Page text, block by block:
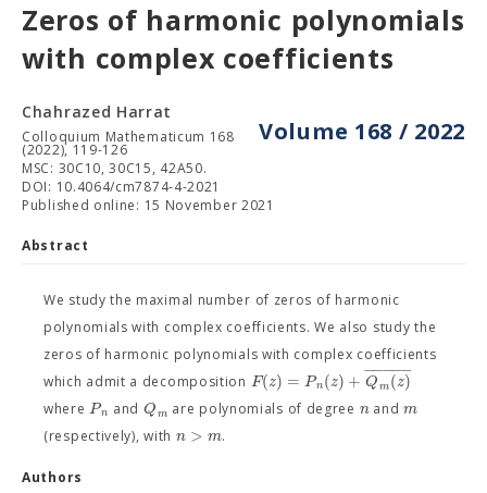
Zeros of harmonic polynomials
with complex coefficients
Volume 168 / 2022
Chahrazed Harrat
Colloquium Mathematicum 168
(2022), 119-126
MSC: 30C10, 30C15, 42A50.
DOI: 10.4064/cm7874-4-2021
Published online: 15 November 2021
Abstract
We study the maximal number of zeros of harmonic
polynomials with complex coefficients. We also study the
zeros of harmonic polynomials with complex coefficients
which admit a decomposition F(z) = Pn(z) + Qm(z)
− −
−−−
wherePn and Qm are polynomials of degree nandm
(respectively), with n > m.
Authors